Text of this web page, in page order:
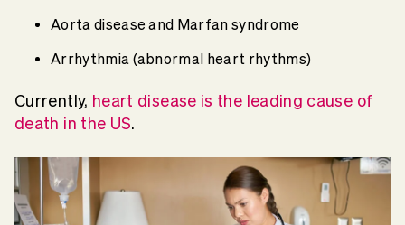
Aorta disease and Marfan syndrome
Arrhythmia (abnormal heart rhythms)
Currently, heart disease is the leading cause of
death in the US.